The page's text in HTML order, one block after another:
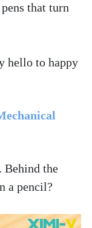
that turn
hello to happy
Behind the
a pencil?